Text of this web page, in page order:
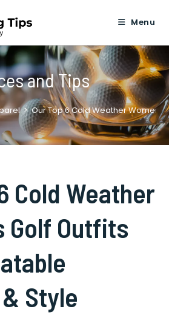
Menu
and Tips
> Our Top 6 Cold Weather
Cold Weather
Golf Outfits
Style